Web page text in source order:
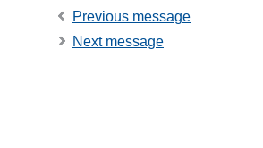
Previous message
Next message